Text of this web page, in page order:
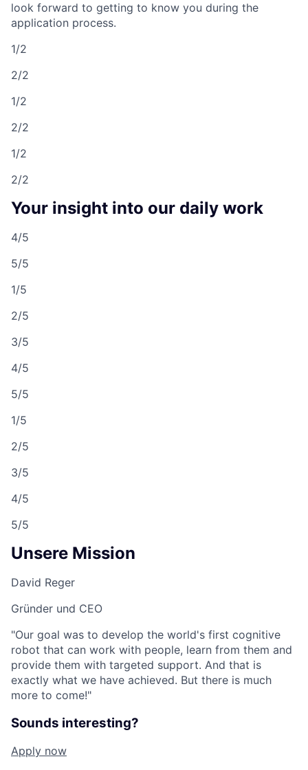
look forward to getting to know you during the
application process.
1/2
2/2
1/2
2/2
1/2
2/2
Your insight into our daily work
4/5
5/5
1/5
2/5
3/5
4/5
5/5
1/5
2/5
3/5
4/5
5/5
Unsere Mission
David Reger
Gründer und CEO
"Our goal was to develop the world's first cognitive
robot that can work with people, learn from them and
provide them with targeted support. And that is
exactly what we have achieved. But there is much
more to come!"
Sounds interesting?
Apply now